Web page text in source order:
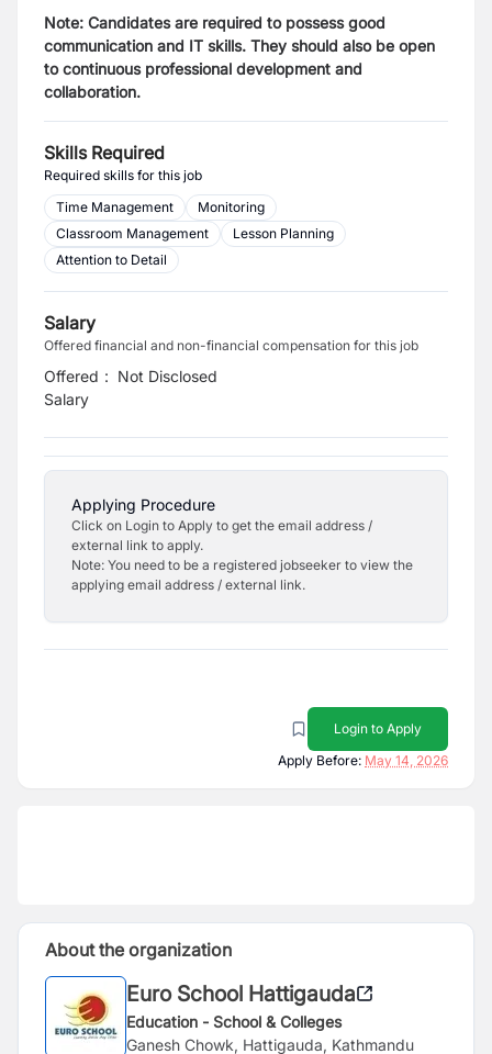
Note: Candidates are required to possess good
communication and IT skills. They should also be open
to continuous professional development and
collaboration.
Skills Required
Required skills for this job
Time Management
Monitoring
Classroom Management
Lesson Planning
Attention to Detail
Salary
Offered financial and non-financial compensation for this job
Offered
Salary
: Not Disclosed
Applying Procedure
Click on Login to Apply to get the email address /
external link to apply.
Note: You need to be a registered jobseeker to view the
applying email address / external link.
Login to Apply
Apply Before: May 14, 2026
About the organization
Euro School Hattigauda
Education - School & Colleges
Ganesh Chowk, Hattigauda, Kathmandu